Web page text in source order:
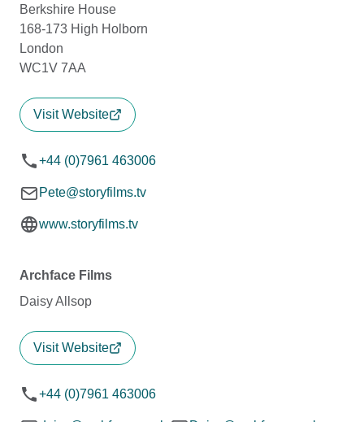
Berkshire House
168-173 High Holborn
London
WC1V 7AA
Visit Website
+44 (0)7961 463006
Pete@storyfilms.tv
www.storyfilms.tv
Archface Films
Daisy Allsop
Visit Website
+44 (0)7961 463006